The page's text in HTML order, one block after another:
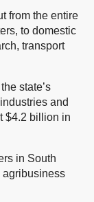
from the entire
to domestic
transport
state’s
and
$4.2 billion in
in South